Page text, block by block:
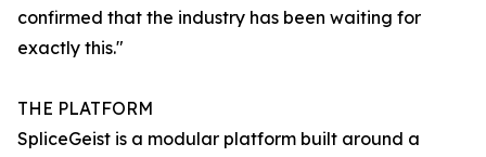
confirmed that the industry has been waiting for
exactly this."
THE PLATFORM
SpliceGeist is a modular platform built around a